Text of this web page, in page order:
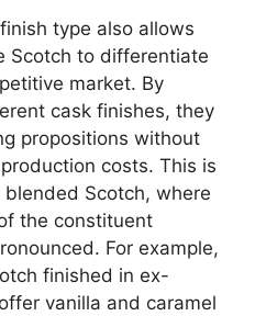
type also allows
Scotch to differentiate
market. By
cask finishes, they
propositions without
costs. This is
Scotch, where
the constituent
For example,
finished in ex-
vanilla and caramel